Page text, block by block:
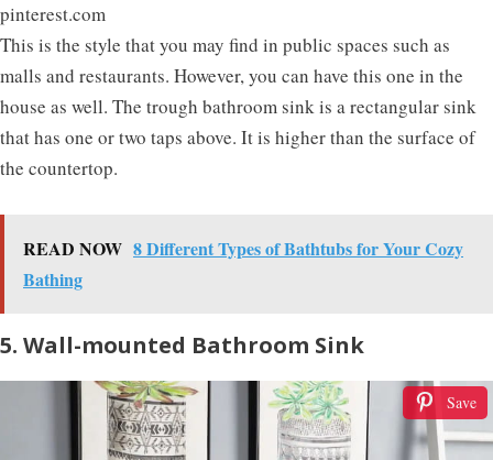
pinterest.com
This is the style that you may find in public spaces such as
malls and restaurants. However, you can have this one in the
house as well. The trough bathroom sink is a rectangular sink
that has one or two taps above. It is higher than the surface of
the countertop.
READ NOW 8 Different Types of Bathtubs for Your Cozy
Bathing
5. Wall-mounted Bathroom Sink
Save